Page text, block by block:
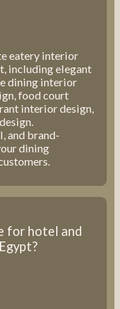
eatery interior
including elegant
dining interior
food court
interior design,
and brand-
dining
for hotel and